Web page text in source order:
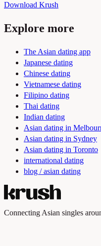
Download Krush
Explore more
The Asian dating app
Japanese dating
Chinese dating
Vietnamese dating
Filipino dating
Thai dating
Indian dating
Asian dating in
Asian dating in Sydney
Asian dating in Toronto
international dating
blog / asian dating
Connecting Asian singles